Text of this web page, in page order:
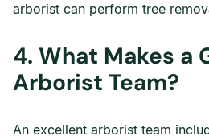
arborist can perform tree
4. What Makes a
Arborist Team?
An excellent arborist team